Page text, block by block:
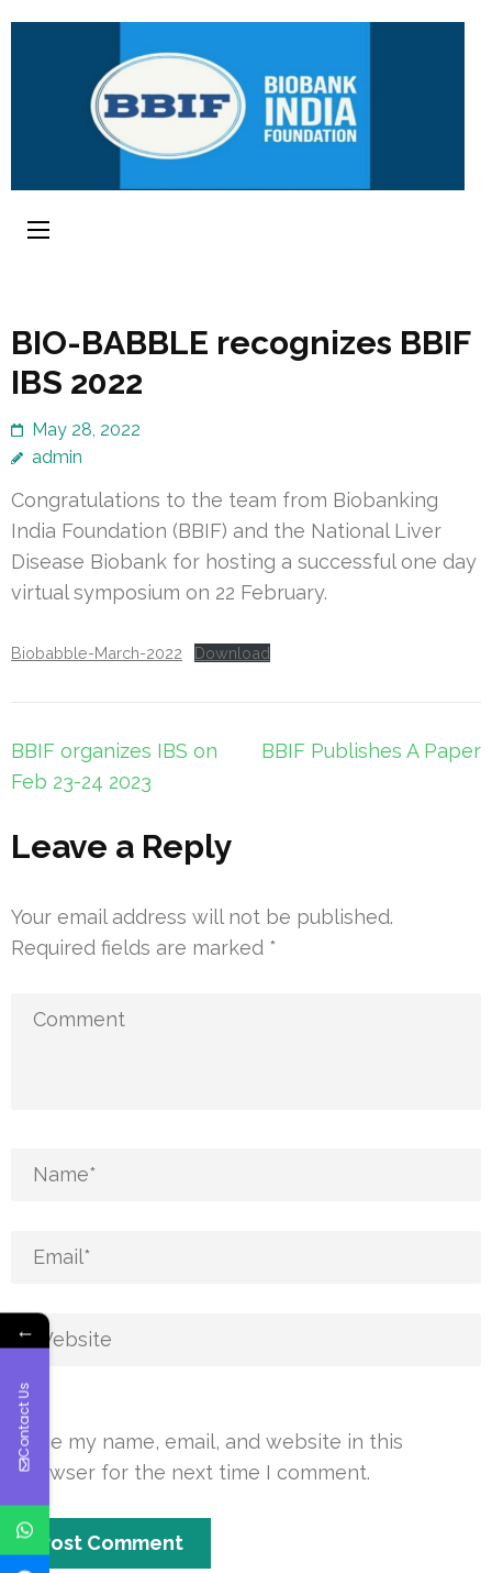
BIO-BABBLE recognizes BBIF
IBS 2022
May 28, 2022
admin
Congratulations to the team from Biobanking
India Foundation (BBIF) and the National Liver
Disease Biobank for hosting a successful one day
virtual symposium on 22 February.
Biobabble-March-2022 Download
BBIF organizes IBS on
Feb 23-24 2023
BBIF Publishes A Paper
Leave a Reply
Your email address will not be published.
Required fields are marked *
Save my name, email, and website in this
browser for the next time I comment.
←
Contact Us